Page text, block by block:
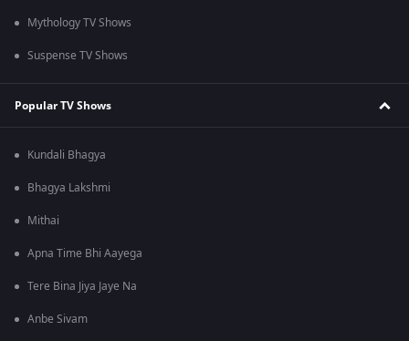
Mythology TV Shows
Suspense TV Shows
Popular TV Shows
Kundali Bhagya
Bhagya Lakshmi
Mithai
Apna Time Bhi Aayega
Tere Bina Jiya Jaye Na
Anbe Sivam